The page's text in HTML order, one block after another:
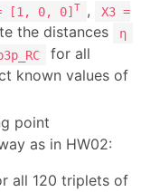
[1, 0, 0]T ,
X3 =
the distances η
for all
known values of
point
as in HW02:
all 120 triplets of